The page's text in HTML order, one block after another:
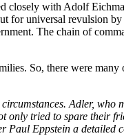
closely with Adolf
for universal revulsion
The chain of
So, there were
Adler, who
only tried to spare their
Paul Eppstein a